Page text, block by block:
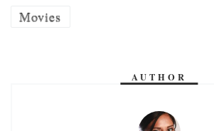
Movies
AUTHOR